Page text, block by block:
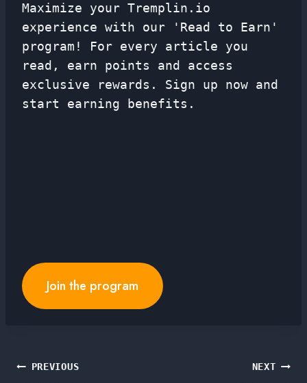
Maximize your Tremplin.io
experience with our 'Read to Earn'
program! For every article you
read, earn points and access
exclusive rewards. Sign up now and
start earning benefits.
Join the program
Post
PREVIOUS NEXT